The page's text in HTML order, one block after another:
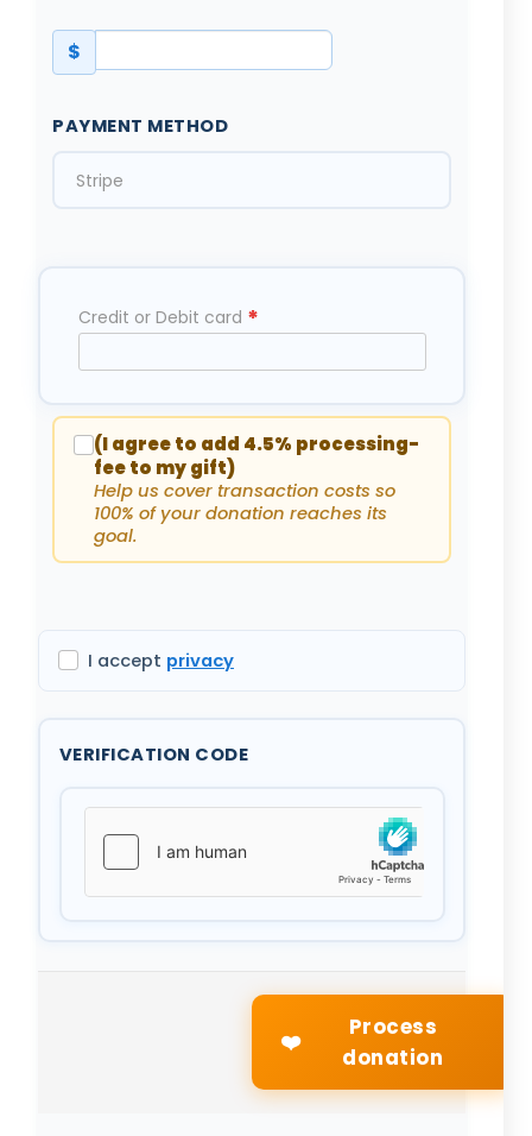
$
PAYMENT METHOD
Stripe
Credit or Debit card *
(I agree to add 4.5% processing-
fee to my gift)
Help us cover transaction costs so
100% of your donation reaches its
goal.
I accept privacy
VERIFICATION CODE
❤️
Process
donation